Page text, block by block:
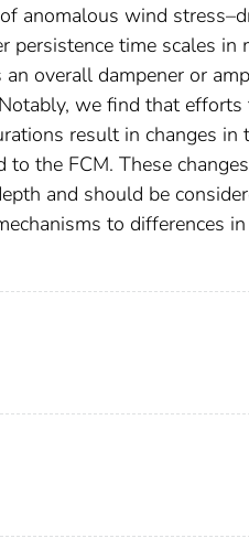
anomalous wind
persistence time scales in
overall dampener or
we find that
result in changes in
the FCM. These
and should be
to differences